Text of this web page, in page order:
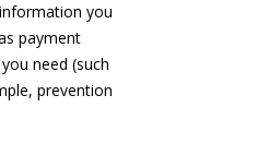
you
payment
need (such
prevention